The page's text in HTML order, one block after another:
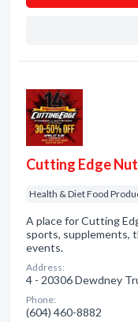
Cutting Edge
Health & Diet Food
A place for Cutting
sports, supplements,
events.
Address:
4 - 20306 Dewdney
Phone:
(604) 460-8882